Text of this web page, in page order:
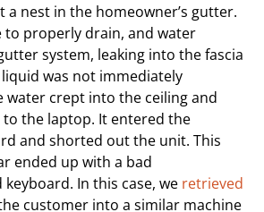
a nest in the homeowner’s gutter.
to properly drain, and water
system, leaking into the fascia
was not immediately
crept into the ceiling and
the laptop. It entered the
and shorted out the unit. This
ended up with a bad
In this case, we retrieved
customer into a similar machine